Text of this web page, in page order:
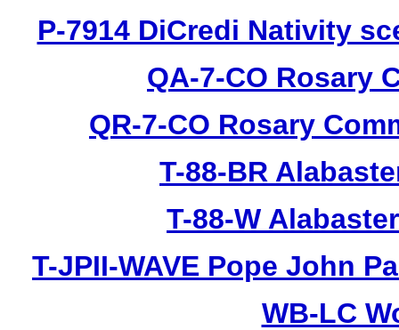
P-7914 DiCredi Nativity
QA-7-CO Rosary
QR-7-CO Rosary
T-88-BR
T-88-W
T-JPII-WAVE Pope John
WB-LC